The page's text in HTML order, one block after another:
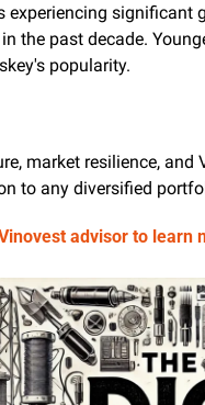
experiencing significant
the past decade.
popularity.
market resilience, and
to any diversified
advisor to learn